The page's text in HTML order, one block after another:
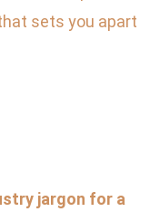
sets you apart
jargon for a